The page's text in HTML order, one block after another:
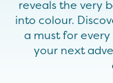
reveals the very
into colour.
a must for
your next